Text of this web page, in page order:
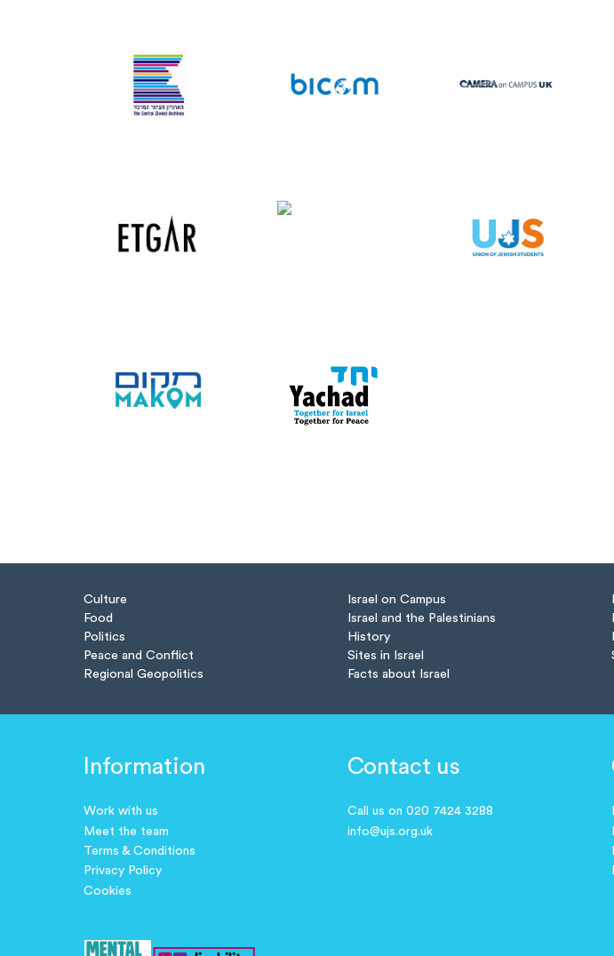
Culture
Food
Politics
Peace and Conflict
Regional Geopolitics
Israel on Campus
Israel and the Palestinians
History
Sites in Israel
Facts about Israel
Information
Work with us
Meet the team
Terms & Conditions
Privacy Policy
Cookies
Contact us
Call us on 020 7424 3288
info@ujs.org.uk